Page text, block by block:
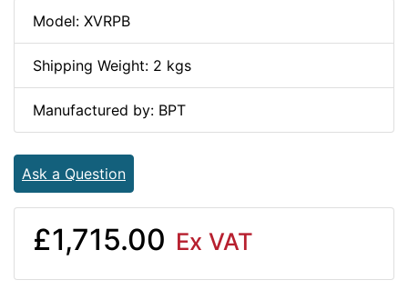
Model: XVRPB
Shipping Weight: 2 kgs
Manufactured by: BPT
Ask a Question
£1,715.00 Ex VAT